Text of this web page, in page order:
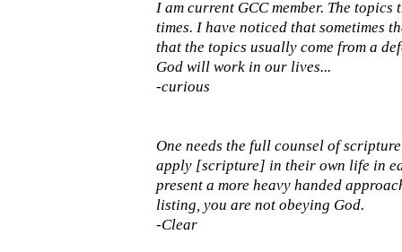
I am current GCC member. The
times. I have noticed that sometimes
that the topics usually come from a
God will work in our lives...
-curious
One needs the full counsel of
apply [scripture] in their own life in
present a more heavy handed
listing, you are not obeying God.
-Clear